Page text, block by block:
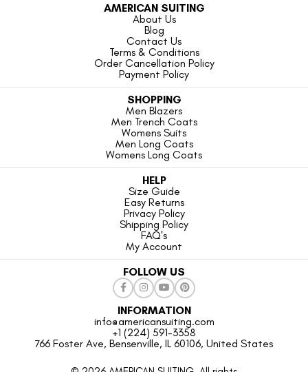
AMERICAN SUITING
About Us
Blog
Contact Us
Terms & Conditions
Order Cancellation Policy
Payment Policy
SHOPPING
Men Blazers
Men Trench Coats
Womens Suits
Men Long Coats
Womens Long Coats
HELP
Size Guide
Easy Returns
Privacy Policy
Shipping Policy
FAQ's
My Account
FOLLOW US
INFORMATION
info@americansuiting.com
+1 (224) 591-3358
766 Foster Ave, Bensenville, IL 60106, United States